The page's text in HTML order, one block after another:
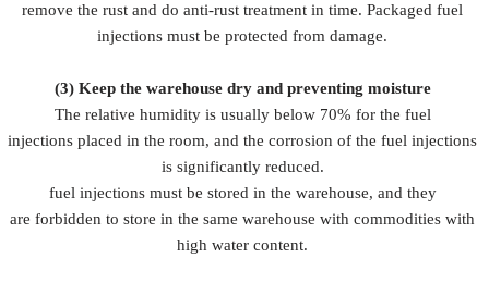
remove the rust and do anti-rust treatment in time. Packaged fuel
injections must be protected from damage.
(3) Keep the warehouse dry and preventing moisture
The relative humidity is usually below 70% for the fuel
injections placed in the room, and the corrosion of the fuel injections
is significantly reduced.
fuel injections must be stored in the warehouse, and they
are forbidden to store in the same warehouse with commodities with
high water content.